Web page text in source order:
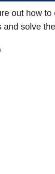
out how
solve